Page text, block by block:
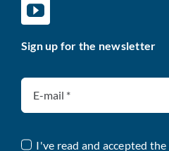
Sign up for the newsletter
I've read and accepted the